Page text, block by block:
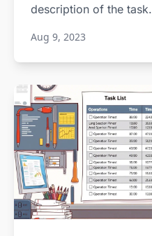
description of the task.
Aug 9, 2023